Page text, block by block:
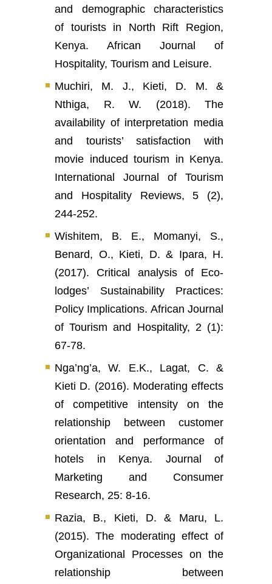
and demographic characteristics
of tourists in North Rift Region,
Kenya. African Journal of
Hospitality, Tourism and Leisure.
Muchiri, M. J., Kieti, D. M. &
Nthiga, R. W. (2018). The
availability of interpretation media
and tourists’ satisfaction with
movie induced tourism in Kenya.
International Journal of Tourism
and Hospitality Reviews, 5 (2),
244-252.
Wishitem, B. E., Momanyi, S.,
Benard, O., Kieti, D. & Ipara, H.
(2017). Critical analysis of Eco-
lodges’ Sustainability Practices:
Policy Implications. African Journal
of Tourism and Hospitality, 2 (1):
67-78.
Nga’ng’a, W. E.K., Lagat, C. &
Kieti D. (2016). Moderating effects
of competitive intensity on the
relationship between customer
orientation and performance of
hotels in Kenya. Journal of
Marketing and Consumer
Research, 25: 8-16.
Razia, B., Kieti, D. & Maru, L.
(2015). The moderating effect of
Organizational Processes on the
relationship between